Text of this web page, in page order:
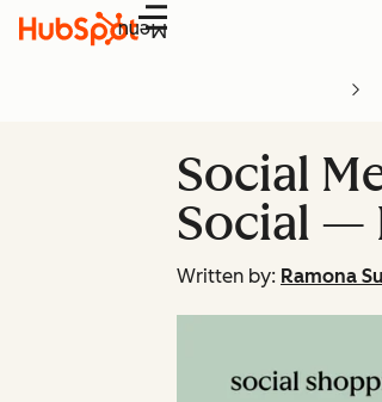
Menu
Social
Social —
Written by: Ramona